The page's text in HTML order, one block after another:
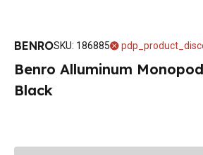
BENROSKU: 186885
Benro Alluminum
Black